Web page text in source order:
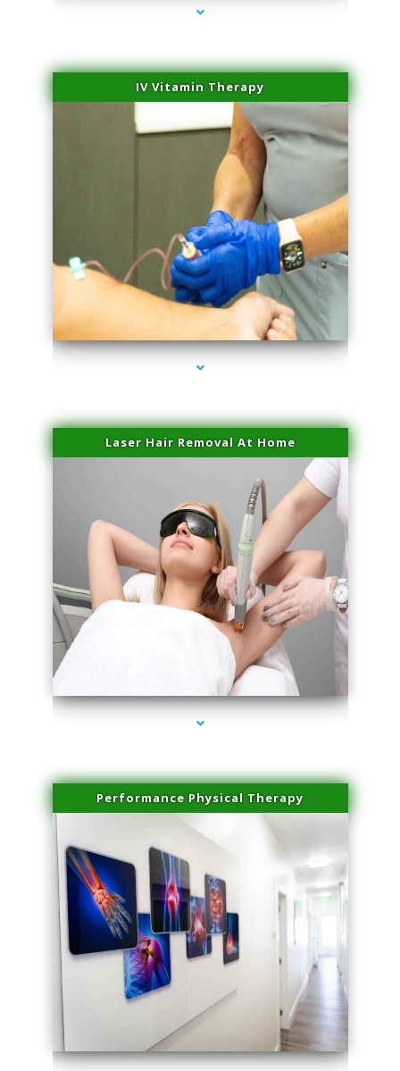
IV Vitamin Therapy
series-3000-Sun Damage Benign Lesions Miami
Laser Hair Removal At Home
series-4000-Esthetic Surgery
Performance Physical Therapy
series-1000-Sun Damage Benign Lesions Miami